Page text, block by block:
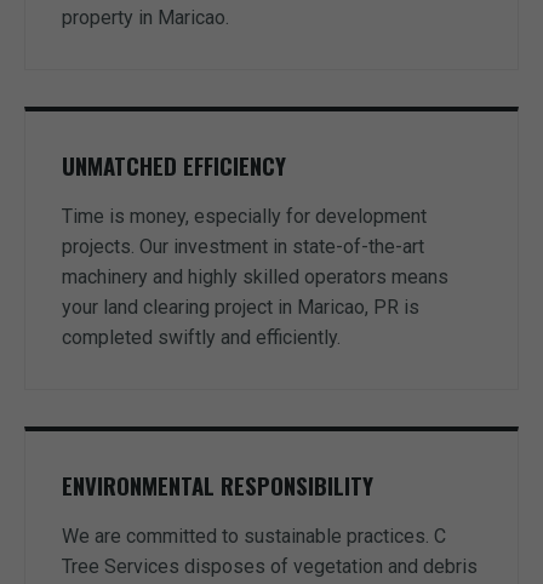
property in Maricao.
UNMATCHED EFFICIENCY
Time is money, especially for development
projects. Our investment in state-of-the-art
machinery and highly skilled operators means
your land clearing project in Maricao, PR is
completed swiftly and efficiently.
ENVIRONMENTAL RESPONSIBILITY
We are committed to sustainable practices. C
Tree Services disposes of vegetation and debris